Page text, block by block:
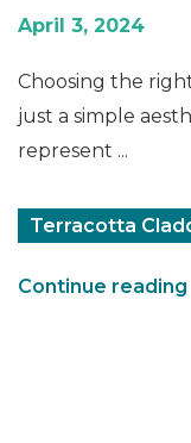
April 3, 2024
Choosing the
just a simple
represent ...
Terracotta
Continue reading